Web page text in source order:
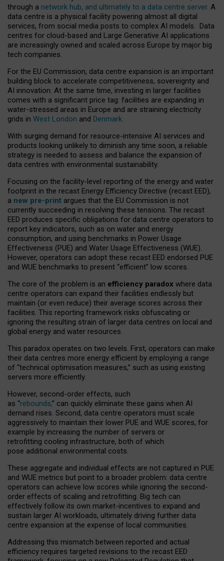
through a network hub, and ultimately to a data centre server. A
data centre is a physical facility powering almost all digital
services, from social media posts to complex AI models. Data
centres for cloud-based and Large Generative AI applications
are increasingly owned and scaled across Europe by major big
tech companies.
For the EU Commission, data centre expansion is an important
building block to accelerate competitiveness, sovereignty and
AI innovation. At the same time, investing in larger facilities
comes with a significant price tag: facilities are expanding in
water-stressed areas in Europe and are straining electricity
grids in West London and Denmark.
With surging demand for resource-intensive AI services and
products looking unlikely to diminish any time soon, a reliable
strategy is needed to assess and balance the expansion of
data centres with environmental sustainability.
Focusing on the facility-level reporting of the energy and water
footprint in the recast Energy Efficiency Directive (recast EED),
a new pre-print argues that the EU Commission is not
currently succeeding in resolving these tensions. The recast
EED produces specific obligations for data centre operators to
report key indicators, such as on water and energy
consumption, and using benchmarks in Power Usage
Effectiveness (PUE) and Water Usage Effectiveness (WUE).
However, operators can adopt these recast EED endorsed PUE
and WUE benchmarks to present “efficient” low scores.
The core of the problem is an efficiency paradox where data
centre operators can expand their facilities endlessly but
maintain (or even reduce) their average scores across their
facilities. This reporting framework risks obfuscating or
ignoring the resulting strain of larger data centres on local and
global energy and water resources.
This paradox operates on two levels. First, operators can make
their data centres more energy efficient by employing a range
of “technical optimisation measures,” such as using existing
servers more efficiently.
However, second-order effects, such
as “rebounds,” can quickly eliminate these gains when AI
demand rises. Second, data centre operators must scale
aggressively to maintain their lower PUE and WUE scores, for
example by increasing the number of servers or
retrofitting cooling infrastructure, both of which
pose additional environmental costs.
These aggregate and individual effects are not captured in PUE
and WUE metrics but point to a broader problem: data centre
operators can achieve low scores while ignoring the second-
order effects of scaling and retrofitting. Big tech can
effectively follow its own market-incentives to expand and
sustain larger AI workloads, ultimately driving further data
centre expansion at the expense of local communities.
Addressing this mismatch between reported and actual
efficiency requires targeted revisions to the recast EED